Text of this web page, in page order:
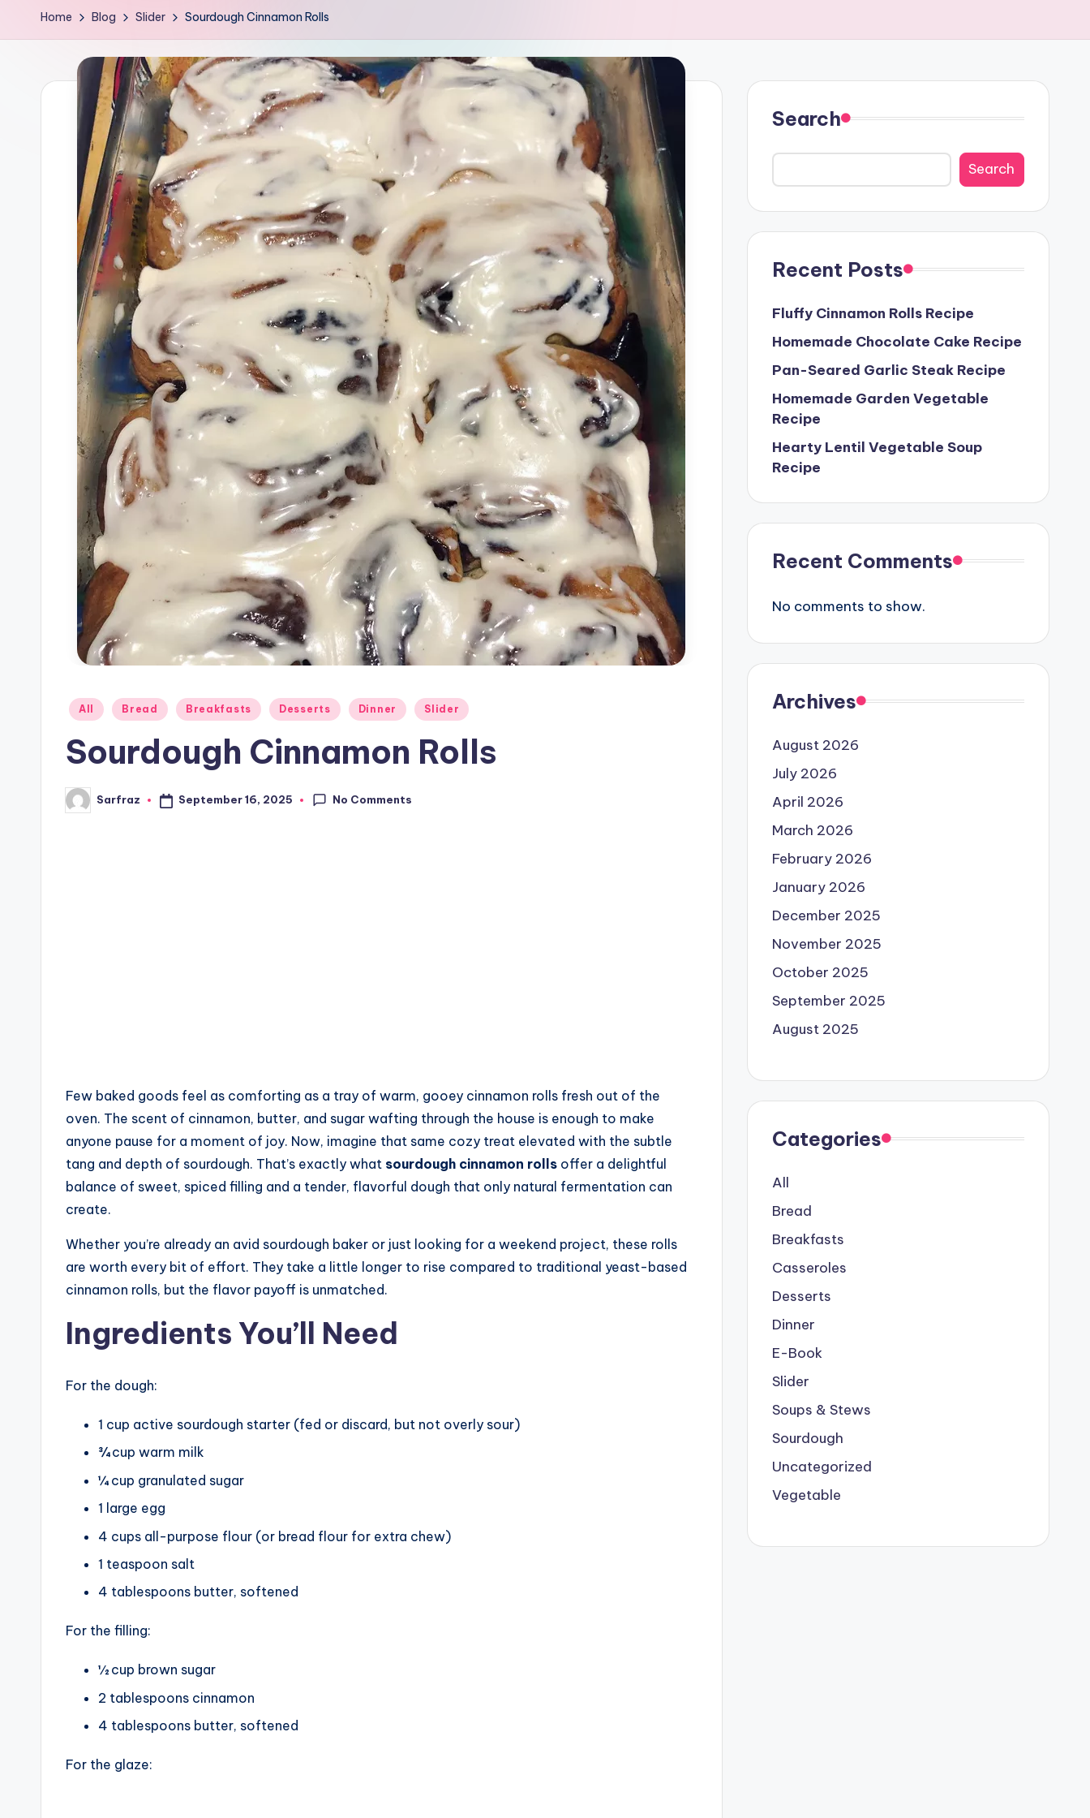
Home Blog Slider Sourdough Cinnamon Rolls
Posted
All Bread Breakfasts Desserts Dinner Slider
Sourdough Cinnamon Rolls
Posted
by
Sarfraz September 16, 2025 No Comments
Few baked goods feel as comforting as a tray of warm, gooey cinnamon rolls fresh out of the
oven. The scent of cinnamon, butter, and sugar wafting through the house is enough to make
anyone pause for a moment of joy. Now, imagine that same cozy treat elevated with the subtle
tang and depth of sourdough. That’s exactly what sourdough cinnamon rolls offer a delightful
balance of sweet, spiced filling and a tender, flavorful dough that only natural fermentation can
create.
Whether you’re already an avid sourdough baker or just looking for a weekend project, these rolls
are worth every bit of effort. They take a little longer to rise compared to traditional yeast-based
cinnamon rolls, but the flavor payoff is unmatched.
Ingredients You’ll Need
For the dough:
1 cup active sourdough starter (fed or discard, but not overly sour)
¾ cup warm milk
¼ cup granulated sugar
1 large egg
4 cups all-purpose flour (or bread flour for extra chew)
1 teaspoon salt
4 tablespoons butter, softened
For the filling:
½ cup brown sugar
2 tablespoons cinnamon
4 tablespoons butter, softened
For the glaze:
Search
Search
Recent Posts
Fluffy Cinnamon Rolls Recipe
Homemade Chocolate Cake Recipe
Pan-Seared Garlic Steak Recipe
Homemade Garden Vegetable
Recipe
Hearty Lentil Vegetable Soup
Recipe
Recent Comments
No comments to show.
Archives
August 2026
July 2026
April 2026
March 2026
February 2026
January 2026
December 2025
November 2025
October 2025
September 2025
August 2025
Categories
All
Bread
Breakfasts
Casseroles
Desserts
Dinner
E-Book
Slider
Soups & Stews
Sourdough
Uncategorized
Vegetable